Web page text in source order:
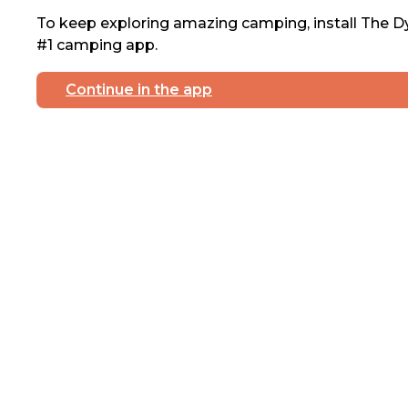
To keep exploring amazing camping, install The
#1 camping app.
Continue in the app